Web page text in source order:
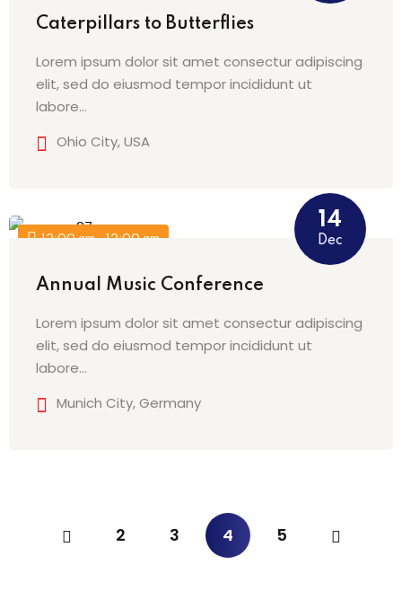
Caterpillars to Butterflies
Lorem ipsum dolor sit amet consectur adipiscing
elit, sed do eiusmod tempor incididunt ut
labore…
Ohio City, USA
12:00 am - 12:00 am
14
Dec
Annual Music Conference
Lorem ipsum dolor sit amet consectur adipiscing
elit, sed do eiusmod tempor incididunt ut
labore…
Munich City, Germany
2 3 4 5